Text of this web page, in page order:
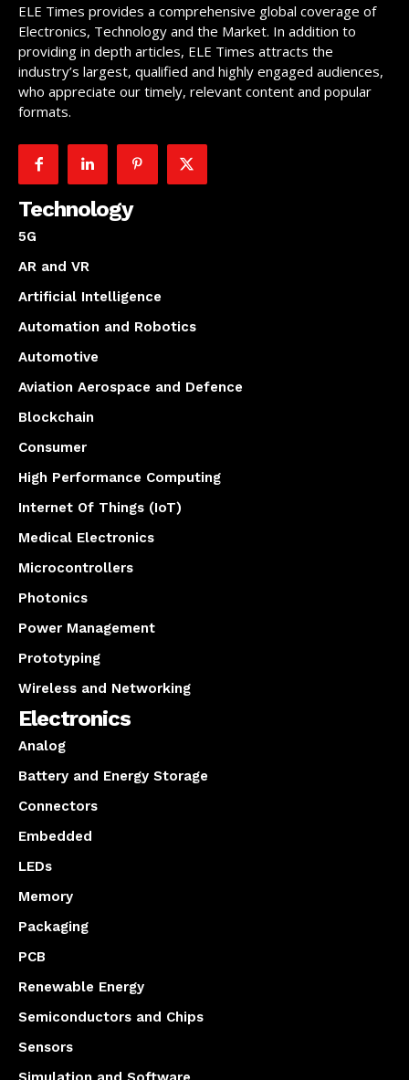
ELE Times provides a comprehensive global coverage of
Electronics, Technology and the Market. In addition to
providing in depth articles, ELE Times attracts the
industry’s largest, qualified and highly engaged audiences,
who appreciate our timely, relevant content and popular
formats.
Technology
5G
AR and VR
Artificial Intelligence
Automation and Robotics
Automotive
Aviation Aerospace and Defence
Blockchain
Consumer
High Performance Computing
Internet Of Things (IoT)
Medical Electronics
Microcontrollers
Photonics
Power Management
Prototyping
Wireless and Networking
Electronics
Analog
Battery and Energy Storage
Connectors
Embedded
LEDs
Memory
Packaging
PCB
Renewable Energy
Semiconductors and Chips
Sensors